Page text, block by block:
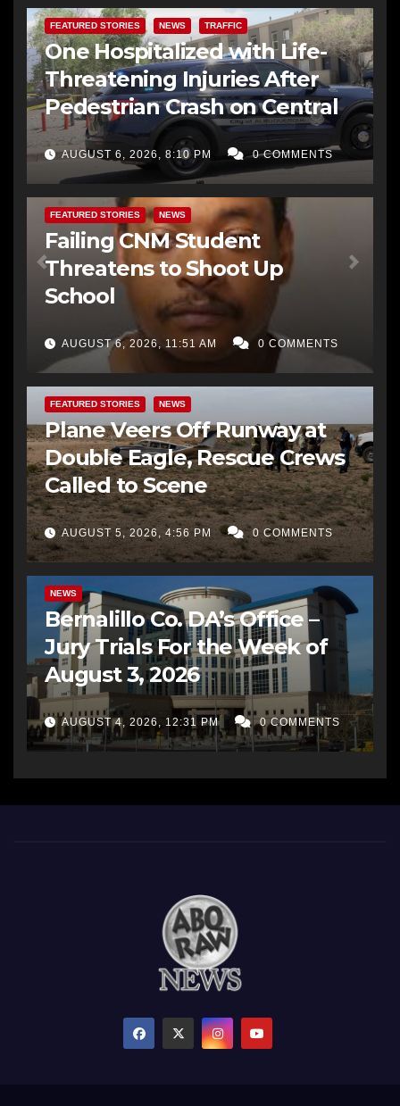
FEATURED STORIES NEWS TRAFFIC
One Hospitalized with Life-
Threatening Injuries After
Pedestrian Crash on Central
AUGUST 6, 2026, 8:10 PM 0 COMMENTS
FEATURED STORIES NEWS
Failing CNM Student
Threatens to Shoot Up
School
AUGUST 6, 2026, 11:51 AM 0 COMMENTS
FEATURED STORIES NEWS
Plane Veers Off Runway at
Double Eagle, Rescue Crews
Called to Scene
AUGUST 5, 2026, 4:56 PM 0 COMMENTS
NEWS
Bernalillo Co. DA’s Office –
Jury Trials For the Week of
August 3, 2026
AUGUST 4, 2026, 12:31 PM 0 COMMENTS